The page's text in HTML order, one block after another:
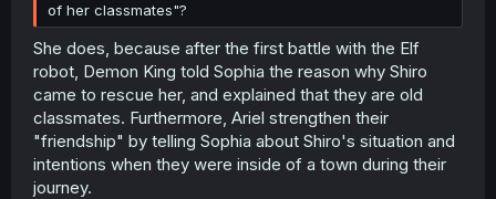
of her classmates"?
She does, because after the first battle with the Elf
robot, Demon King told Sophia the reason why Shiro
came to rescue her, and explained that they are old
classmates. Furthermore, Ariel strengthen their
"friendship" by telling Sophia about Shiro's situation and
intentions when they were inside of a town during their
journey.